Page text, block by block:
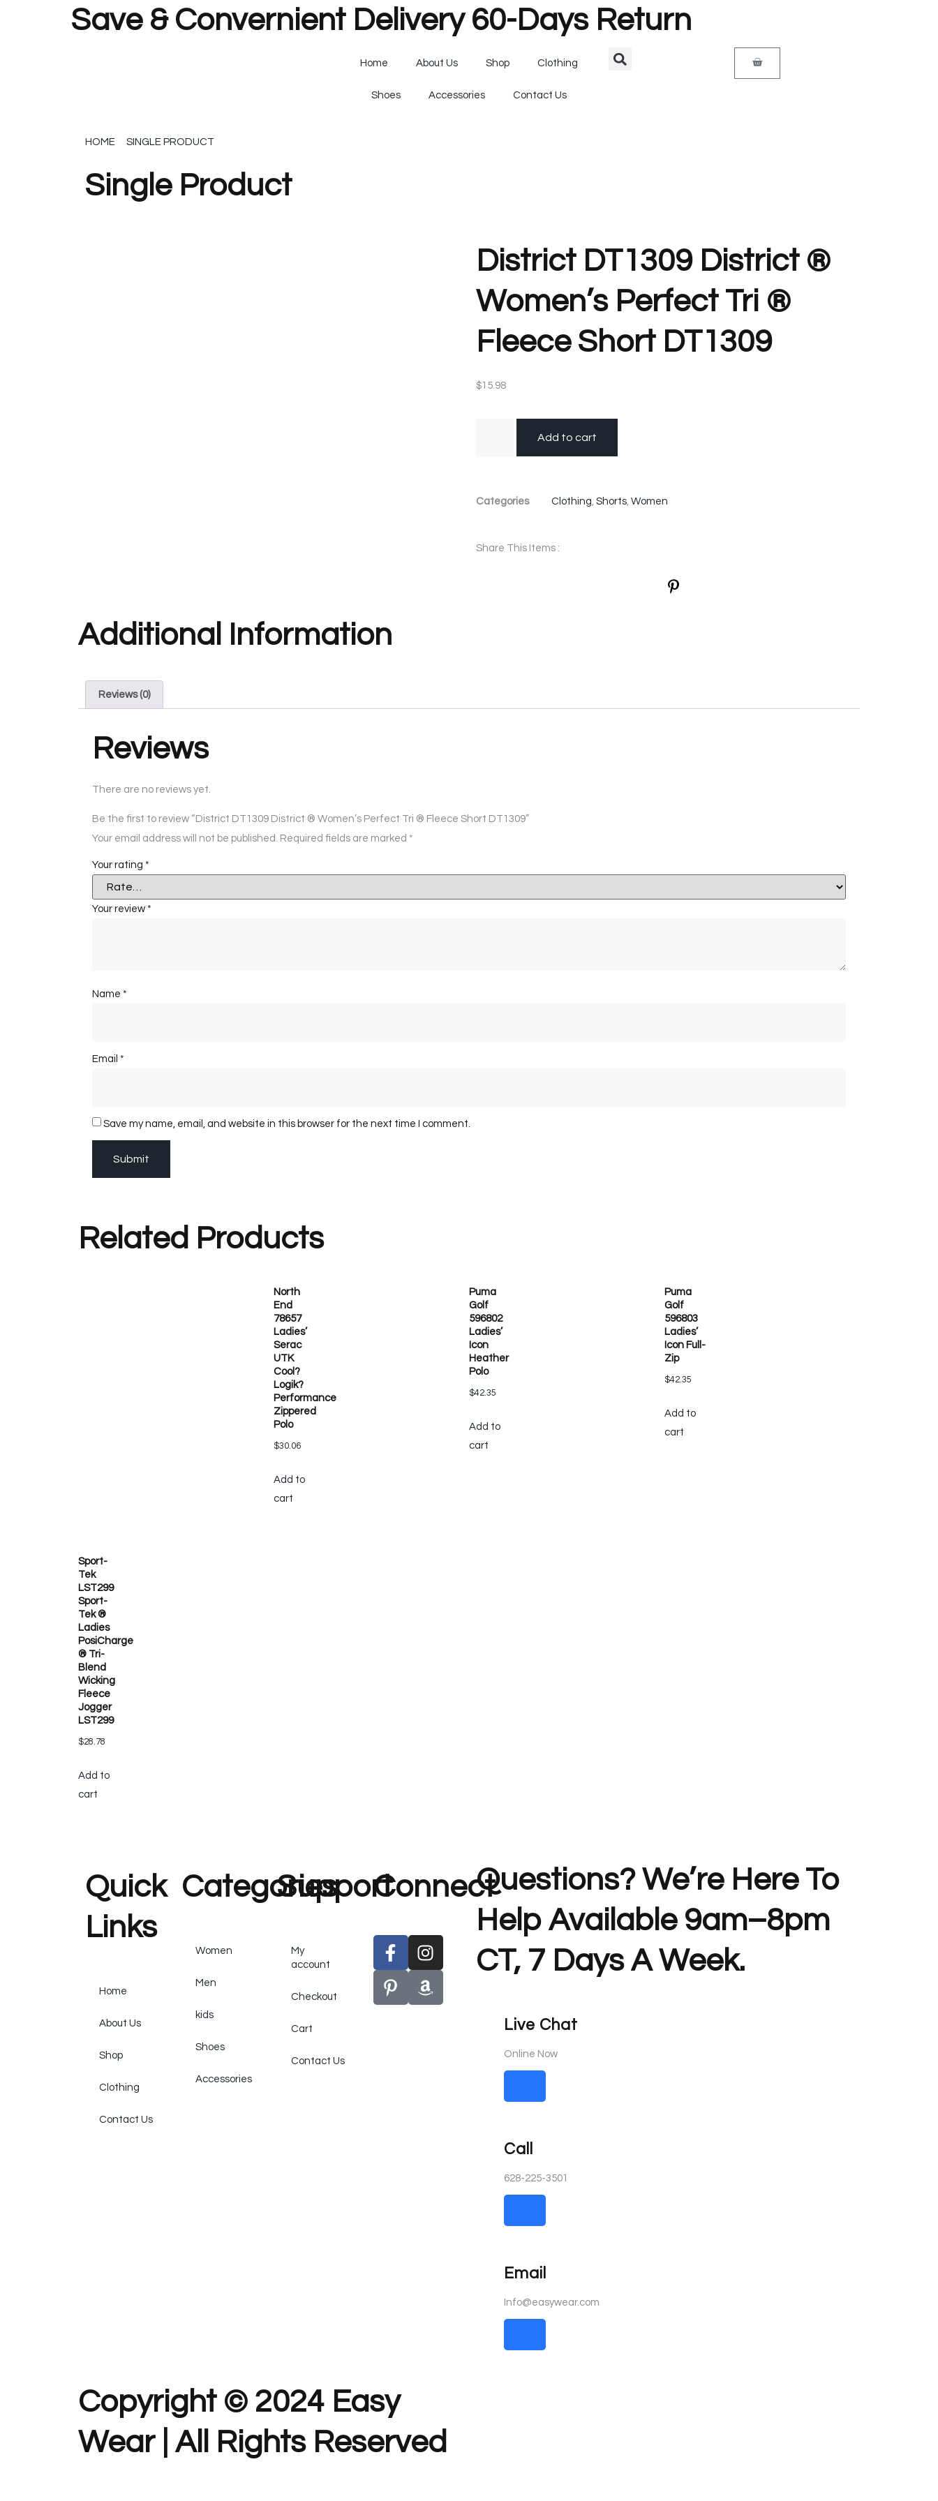
Save & Convernient Delivery 60-Days Return
Home About Us Shop Clothing
Shoes Accessories Contact Us
HOME SINGLE PRODUCT
Single Product
District DT1309 District ®
Women’s Perfect Tri ®
Fleece Short DT1309
$15.98
Add to cart
Categories Clothing, Shorts, Women
Share This Items :
Additional Information
Reviews (0)
Reviews
There are no reviews yet.
Be the first to review “District DT1309 District ® Women’s Perfect Tri ® Fleece Short DT1309”
Your email address will not be published.
Required fields are marked *
Your rating *
Your review *
Name *
Email *
Save my name, email, and website in this browser for the next time I comment.
Related Products
North
End
78657
Ladies’
Serac
UTK
Cool?
Logik?
Performance
Zippered
Polo
$30.06
Add to
cart
Puma
Golf
596802
Ladies’
Icon
Heather
Polo
$42.35
Add to
cart
Puma
Golf
596803
Ladies’
Icon Full-
Zip
$42.35
Add to
cart
Sport-
Tek
LST299
Sport-
Tek ®
Ladies
PosiCharge
® Tri-
Blend
Wicking
Fleece
Jogger
LST299
$28.78
Add to
cart
Quick
Links
Home
About Us
Shop
Clothing
Contact Us
Categories
Women
Men
kids
Shoes
Accessories
Support
My
account
Checkout
Cart
Contact Us
ConnectQuestions? We’re Here To
Help Available 9am–8pm
CT, 7 Days A Week.
Live Chat
Online Now
Call
628-225-3501
Email
Info@easywear.com
Copyright © 2024 Easy
Wear | All Rights Reserved